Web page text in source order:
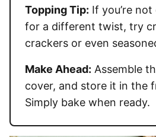
Topping Tip: If you’re
for a different twist, try
crackers or even
Make Ahead: Assemble
cover, and store it in the
Simply bake when ready.